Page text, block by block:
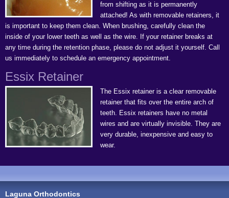
from shifting as it is permanently
attached! As with removable retainers, it
is important to keep them clean. When brushing, carefully clean the
inside of your lower teeth as well as the wire. If your retainer breaks at
any time during the retention phase, please do not adjust it yourself. Call
us immediately to schedule an emergency appointment.
Essix Retainer
The Essix retainer is a clear removable
retainer that fits over the entire arch of
teeth. Essix retainers have no metal
wires and are virtually invisible. They are
very durable, inexpensive and easy to
wear.
Laguna Orthodontics